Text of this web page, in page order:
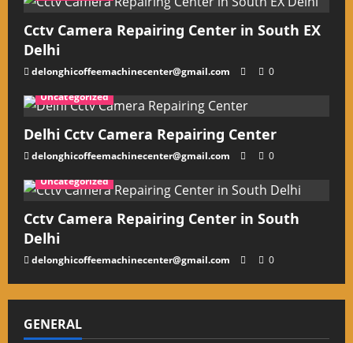
Cctv Camera Repairing Center in South EX
Delhi
delonghicoffeemachinecenter@gmail.com
0
Uncategorized
Delhi Cctv Camera Repairing Center
delonghicoffeemachinecenter@gmail.com
0
Uncategorized
Cctv Camera Repairing Center in South
Delhi
delonghicoffeemachinecenter@gmail.com 0
GENERAL